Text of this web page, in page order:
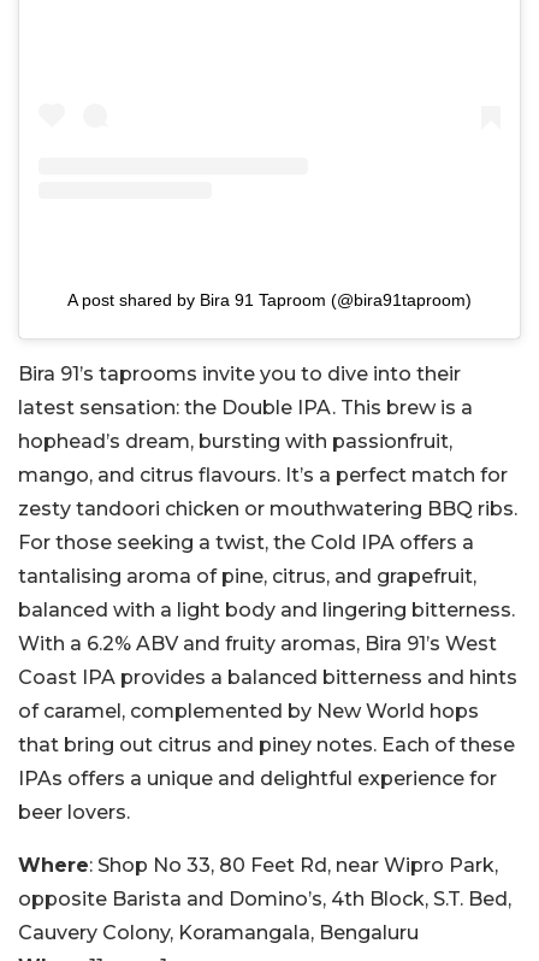
A post shared by Bira 91 Taproom (@bira91taproom)
Bira 91’s taprooms invite you to dive into their
latest sensation: the Double IPA. This brew is a
hophead’s dream, bursting with passionfruit,
mango, and citrus flavours. It’s a perfect match for
zesty tandoori chicken or mouthwatering BBQ ribs.
For those seeking a twist, the Cold IPA offers a
tantalising aroma of pine, citrus, and grapefruit,
balanced with a light body and lingering bitterness.
With a 6.2% ABV and fruity aromas, Bira 91’s West
Coast IPA provides a balanced bitterness and hints
of caramel, complemented by New World hops
that bring out citrus and piney notes. Each of these
IPAs offers a unique and delightful experience for
beer lovers.
Where: Shop No 33, 80 Feet Rd, near Wipro Park,
opposite Barista and Domino’s, 4th Block, S.T. Bed,
Cauvery Colony, Koramangala, Bengaluru